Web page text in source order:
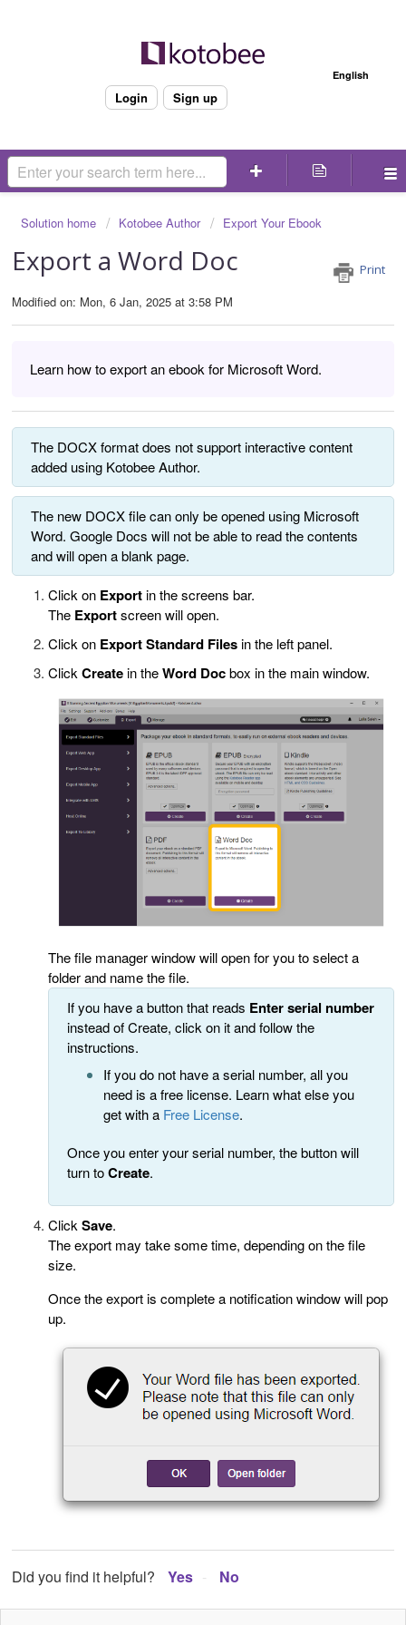
English
Login Sign up
Solution home Kotobee Author Export Your Ebook
Export a Word Doc Print
Modified on: Mon, 6 Jan, 2025 at 3:58 PM
Learn how to export an ebook for Microsoft Word.
The DOCX format does not support interactive content
added using Kotobee Author.
The new DOCX file can only be opened using Microsoft
Word. Google Docs will not be able to read the contents
and will open a blank page.
Click on Exportin the screens bar.
The Exportscreen will open.
Click on Export Standard Filesin the left panel.
Click Createin theWord Docbox in the main window.
The file manager window will open for you to select a
folder and name the file.
If you have a button that reads Enter serial number
instead of Create, click on it and follow the
instructions.
If you do not have a serial number, all you
need is a free license. Learn what else you
get with a Free License.
Once you enter your serial number, the button will
turn toCreate.
Click Save.
The export may take some time, depending on the file
size.
Once the export is complete a notification window will pop
up.
Did you find it helpful? Yes No